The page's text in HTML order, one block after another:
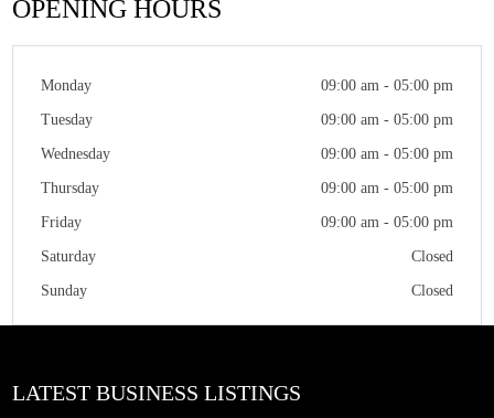
OPENING HOURS
Monday 09:00 am - 05:00 pm
Tuesday 09:00 am - 05:00 pm
Wednesday 09:00 am - 05:00 pm
Thursday 09:00 am - 05:00 pm
Friday 09:00 am - 05:00 pm
Saturday Closed
Sunday Closed
LATEST BUSINESS LISTINGS